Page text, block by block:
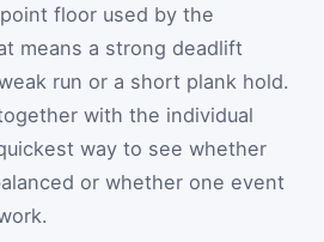
floor used by the
means a strong deadlift
run or a short plank hold.
with the individual
way to see whether
or whether one event